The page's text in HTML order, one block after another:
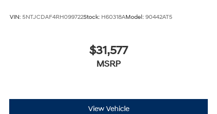
VIN: 5NTJCDAF4RH099722Stock: H60318AModel: 90442AT5
$31,577
MSRP
View Vehicle